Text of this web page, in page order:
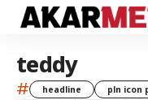
teddy
# headline pln icon